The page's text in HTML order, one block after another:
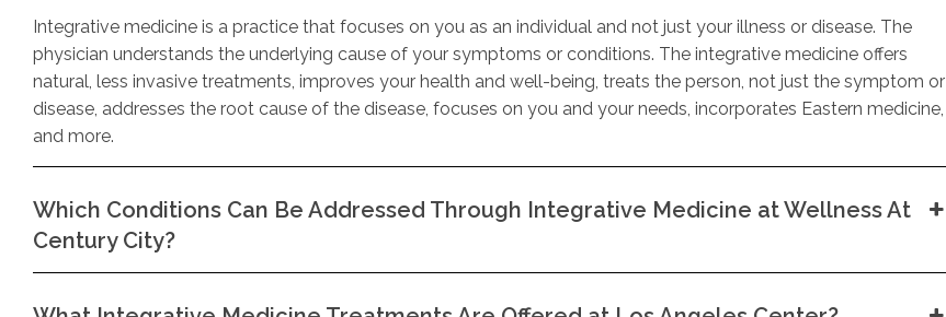
Integrative medicine is a practice that focuses on you as an individual and not just your illness or disease. The
physician understands the underlying cause of your symptoms or conditions. The integrative medicine offers
natural, less invasive treatments, improves your health and well-being, treats the person, not just the symptom or
disease, addresses the root cause of the disease, focuses on you and your needs, incorporates Eastern medicine,
and more.
Which Conditions Can Be Addressed Through Integrative Medicine at Wellness At
Century City?